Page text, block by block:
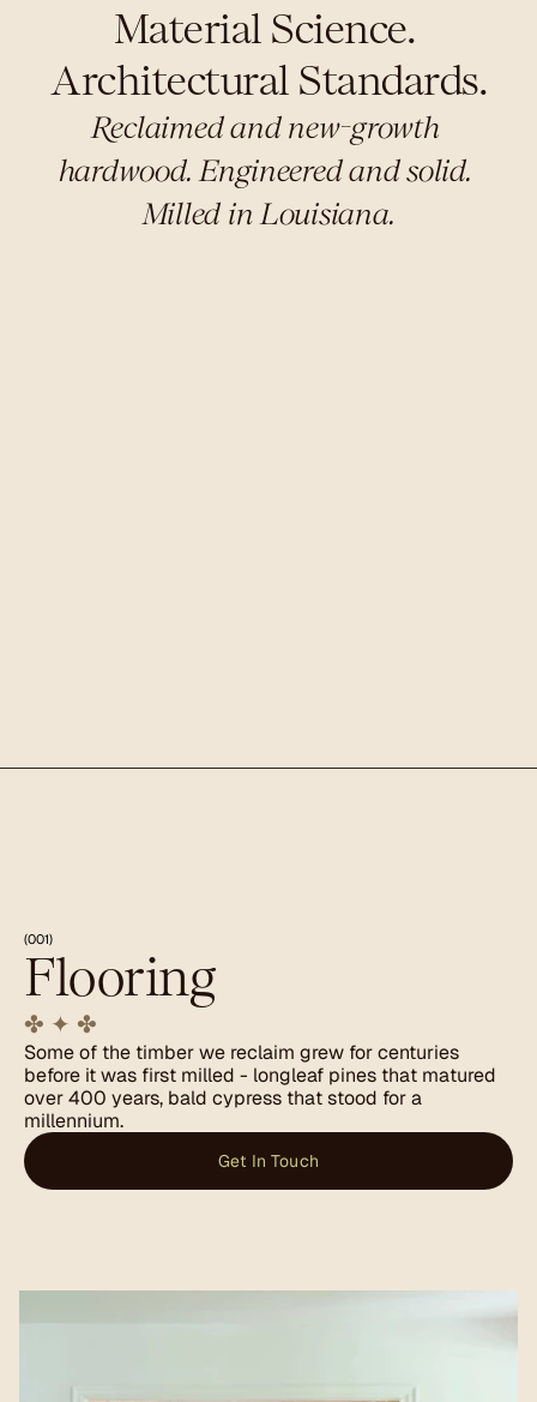
Material Science.
Architectural Standards.
Reclaimed and new-growth
hardwood. Engineered and solid.
Milled in Louisiana.
(001)
Flooring
✤ ✦ ✤
Some of the timber we reclaim grew for centuries
before it was first milled - longleaf pines that matured
over 400 years, bald cypress that stood for a
millennium.
Get In Touch